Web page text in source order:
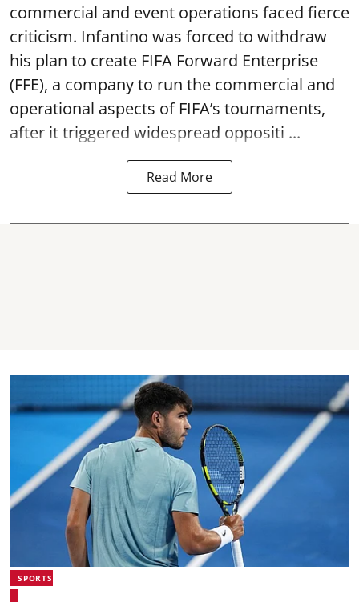
commercial and event operations faced fierce
criticism. Infantino was forced to withdraw
his plan to create FIFA Forward Enterprise
(FFE), a company to run the commercial and
operational aspects of FIFA’s tournaments,
after it triggered widespread oppositi ...
Read More
SPORTS